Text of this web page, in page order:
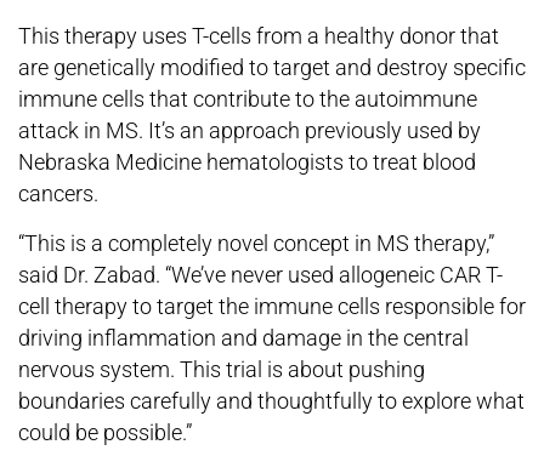
This therapy uses T-cells from a healthy donor that
are genetically modified to target and destroy specific
immune cells that contribute to the autoimmune
attack in MS. It’s an approach previously used by
Nebraska Medicine hematologists to treat blood
cancers.
“This is a completely novel concept in MS therapy,”
said Dr. Zabad. “We’ve never used allogeneic CAR T-
cell therapy to target the immune cells responsible for
driving inflammation and damage in the central
nervous system. This trial is about pushing
boundaries carefully and thoughtfully to explore what
could be possible.”